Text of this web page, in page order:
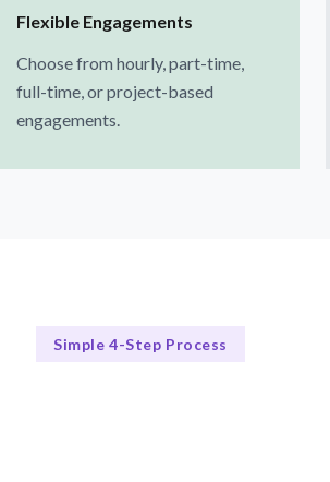
Flexible Engagements
Choose from hourly, part-time,
full-time, or project-based
engagements.
Simple 4-Step Process